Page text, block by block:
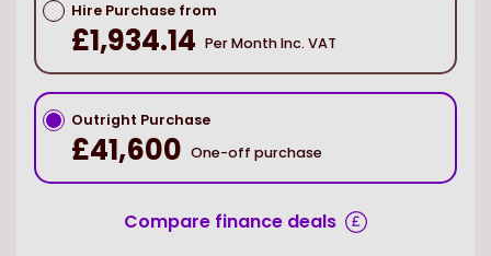
Hire Purchase from
£1,934.14 Per Month Inc. VAT
Outright Purchase
£41,600 One-off purchase
Compare finance deals